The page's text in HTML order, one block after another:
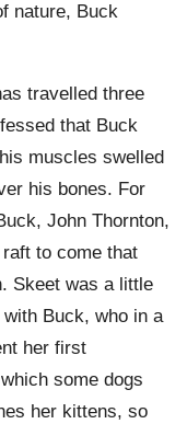
nature, Buck
travelled three
that Buck
muscles swelled
his bones. For
John Thornton,
to come that
Skeet was a little
Buck, who in a
her first
some dogs
her kittens, so